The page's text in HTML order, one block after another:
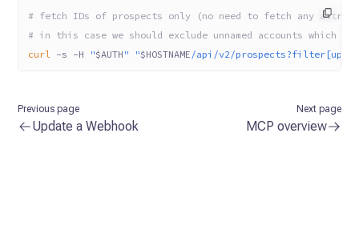
# fetch IDs of prospects only (no need to fetch any
# in this case we should exclude unnamed accounts which
curl -s -H "$AUTH " "$HOSTNAME /api/v2/
Previous page
Update a Webhook
Next page
MCP overview